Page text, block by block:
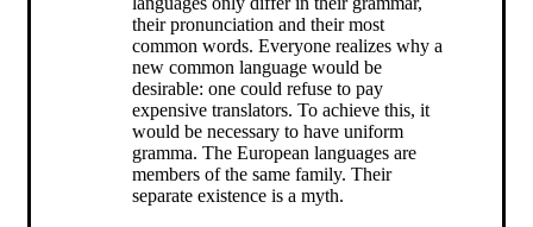
their pronunciation and their most
common words. Everyone realizes why a
new common language would be
desirable: one could refuse to pay
expensive translators. To achieve this, it
would be necessary to have uniform
gramma. The European languages are
members of the same family. Their
separate existence is a myth.